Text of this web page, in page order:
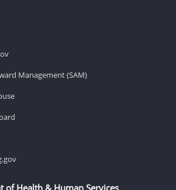
Management (SAM)
of Health & Human Services